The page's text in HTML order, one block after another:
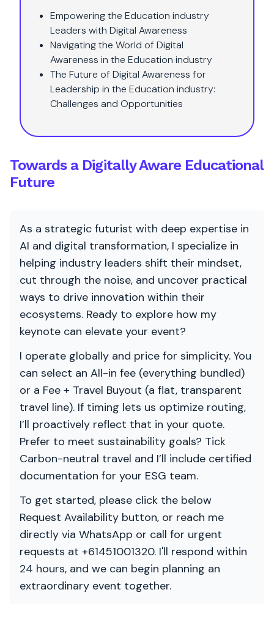
Empowering the Education industry
Leaders with Digital Awareness
Navigating the World of Digital
Awareness in the Education industry
The Future of Digital Awareness for
Leadership in the Education industry:
Challenges and Opportunities
Towards a Digitally Aware Educational
Future
As a strategic futurist with deep expertise in
AI and digital transformation, I specialize in
helping industry leaders shift their mindset,
cut through the noise, and uncover practical
ways to drive innovation within their
ecosystems. Ready to explore how my
keynote can elevate your event?
I operate globally and price for simplicity. You
can select an All-in fee (everything bundled)
or a Fee + Travel Buyout (a flat, transparent
travel line). If timing lets us optimize routing,
I’ll proactively reflect that in your quote.
Prefer to meet sustainability goals? Tick
Carbon-neutral travel and I’ll include certified
documentation for your ESG team.
To get started, please click the below
Request Availability button, or reach me
directly via WhatsApp or call for urgent
requests at +61451001320. I'll respond within
24 hours, and we can begin planning an
extraordinary event together.